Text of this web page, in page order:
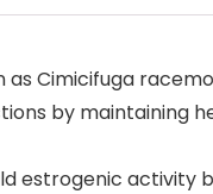
as Cimicifuga
by
estrogenic